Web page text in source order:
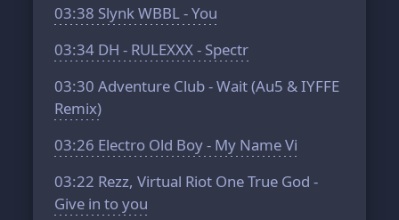
03:38 Slynk WBBL - You
03:34 DH - RULEXXX - Spectr
03:30 Adventure Club - Wait (Au5 & IYFFE
Remix)
03:26 Electro Old Boy - My Name Vi
03:22 Rezz, Virtual Riot One True God -
Give in to you